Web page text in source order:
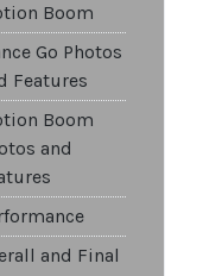
Boom
Go Photos
Features
Boom
and
and Final